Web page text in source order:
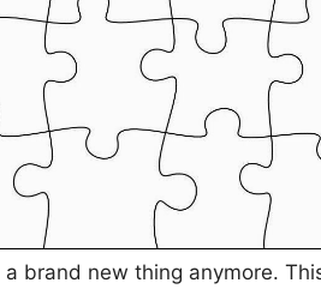
brand new thing anymore.